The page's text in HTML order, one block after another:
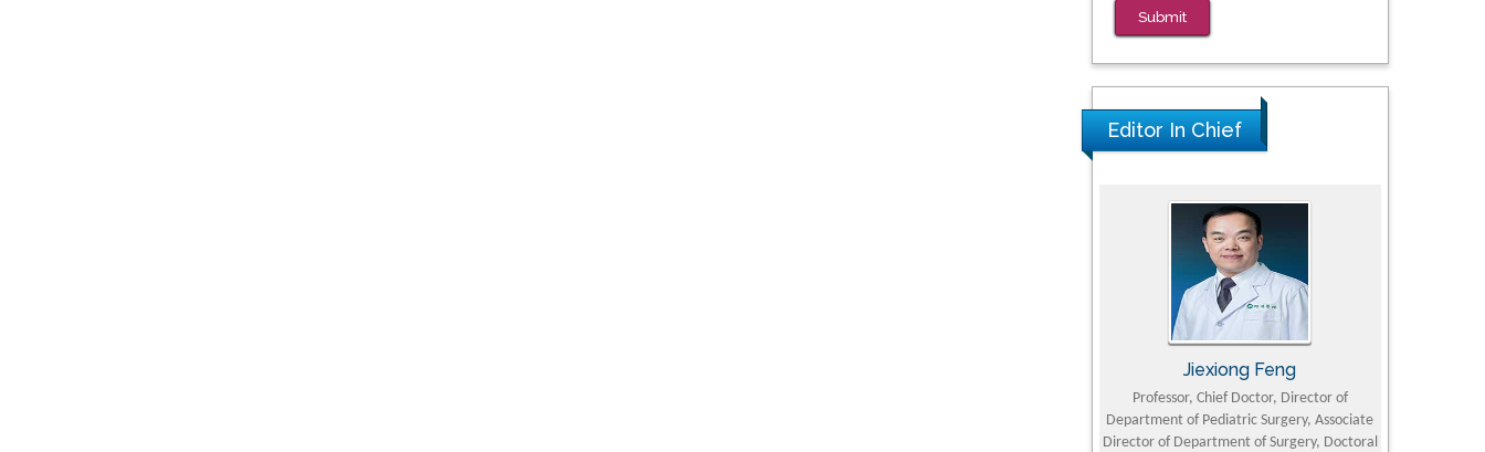
Submit
Editor In Chief
Jiexiong Feng
Professor, Chief Doctor, Director of
Department of Pediatric Surgery, Associate
Director of Department of Surgery, Doctoral